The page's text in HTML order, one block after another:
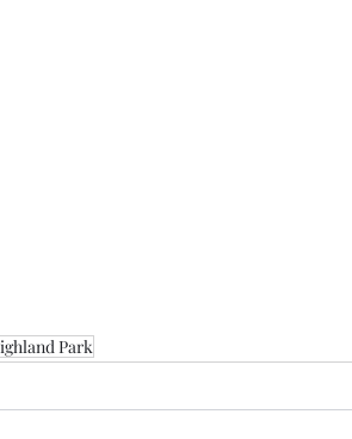
Park